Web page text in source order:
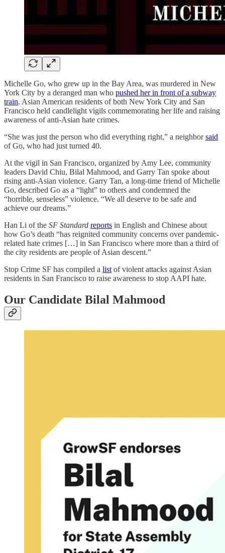
Michelle Go, who grew up in the Bay Area, was murdered in New
York City by a deranged man who pushed her in front of a subway
train. Asian American residents of both New York City and San
Francisco held candlelight vigils commemorating her life and raising
awareness of anti-Asian hate crimes.
“She was just the person who did everything right,” a neighborsaid
of Go, who had just turned 40.
At the vigil in San Francisco, organized by Amy Lee, community
leaders David Chiu, Bilal Mahmood, and Garry Tan spoke about
rising anti-Asian violence. Garry Tan, a long-time friend of Michelle
Go, described Go as a “light” to others and condemned the
“horrible, senseless” violence. “We all deserve to be safe and
achieve our dreams.”
Han Li of the SF Standard reports in English and Chinese about
how Go’s death “has reignited community concerns over pandemic-
related hate crimes […] in San Francisco where more than a third of
the city residents are people of Asian descent.”
Stop Crime SF has compiled a list of violent attacks against Asian
residents in San Francisco to raise awareness to stop AAPI hate.
Our Candidate Bilal Mahmood